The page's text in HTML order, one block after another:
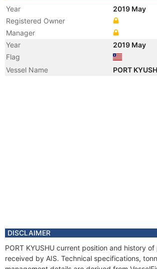
Year
2019 May
Registered Owner
Manager
Year
2019 May
Flag
Vessel Name
PORT
DISCLAIMER
PORT KYUSHU current position and history
received by AIS. Technical specifications,